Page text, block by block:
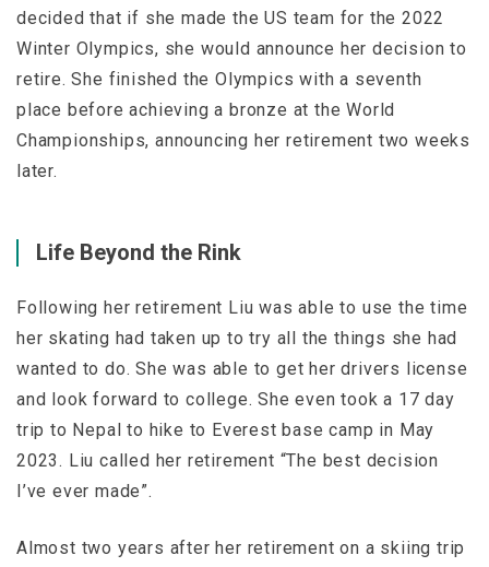
decided that if she made the US team for the 2022
Winter Olympics, she would announce her decision to
retire. She finished the Olympics with a seventh
place before achieving a bronze at the World
Championships, announcing her retirement two weeks
later.
Life Beyond the Rink
Following her retirement Liu was able to use the time
her skating had taken up to try all the things she had
wanted to do. She was able to get her drivers license
and look forward to college. She even took a 17 day
trip to Nepal to hike to Everest base camp in May
2023. Liu called her retirement “The best decision
I’ve ever made”.
Almost two years after her retirement on a skiing trip